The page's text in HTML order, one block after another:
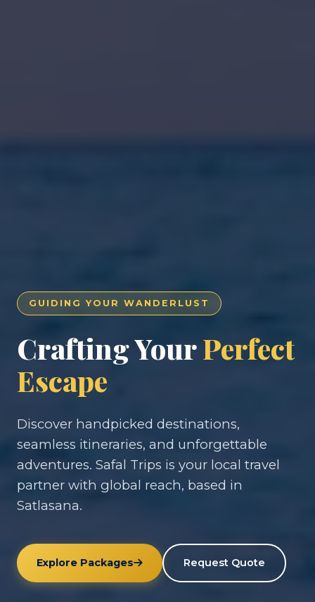
GUIDING YOUR WANDERLUST
Crafting YourPerfect
Escape
Discover handpicked destinations,
seamless itineraries, and unforgettable
adventures. Safal Trips is your local travel
partner with global reach, based in
Satlasana.
Explore Packages Request Quote